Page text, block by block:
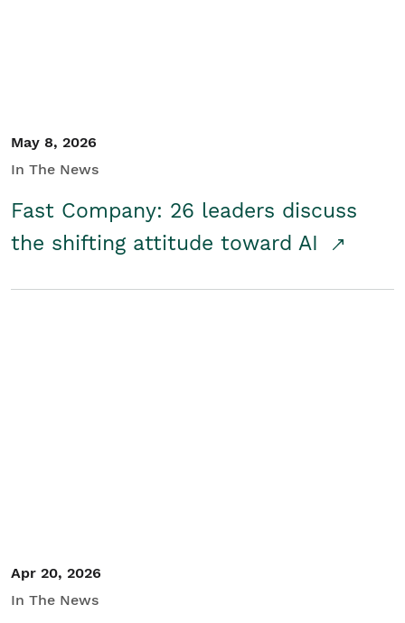
May 8, 2026
In The News
Fast Company: 26 leaders discuss
the shifting attitude toward AI
Apr 20, 2026
In The News